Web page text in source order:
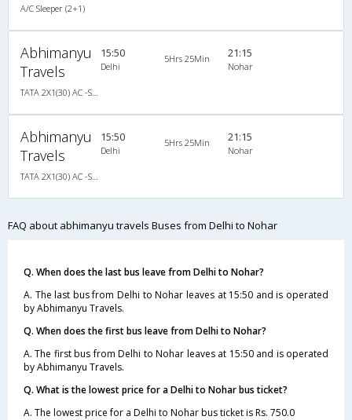
A/C Sleeper (2+1)
Abhimanyu
Travels
TATA 2X1(30) AC -Sleeper -v, A/C, Sleeper, 2 + 1 ( 30 )
15:50
Delhi
5Hrs 25Min 21:15
Nohar
Abhimanyu
Travels
TATA 2X1(30) AC -Sleeper -v, A/C, Sleeper, 2 + 1 ( 30 )
15:50
Delhi
5Hrs 25Min 21:15
Nohar
FAQ about abhimanyu travels Buses from Delhi to Nohar
Q. When does the last bus leave from Delhi to Nohar?
A. The last bus from Delhi to Nohar leaves at 15:50 and is operated
by Abhimanyu Travels.
Q. When does the first bus leave from Delhi to Nohar?
A. The first bus from Delhi to Nohar leaves at 15:50 and is operated
by Abhimanyu Travels.
Q. What is the lowest price for a Delhi to Nohar bus ticket?
A. The lowest price for a Delhi to Nohar bus ticket is Rs. 750.0